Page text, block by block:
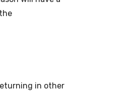
in other